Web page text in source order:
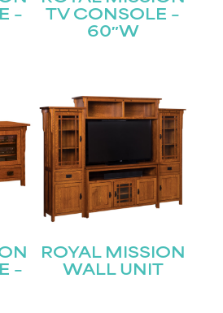
–
TV CONSOLE –
60″W
–
ROYAL MISSION
WALL UNIT
list for the latest news!
Submit